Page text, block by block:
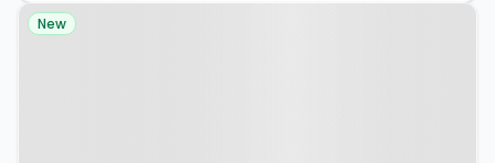
Property at Hollis Wood Drive,
New